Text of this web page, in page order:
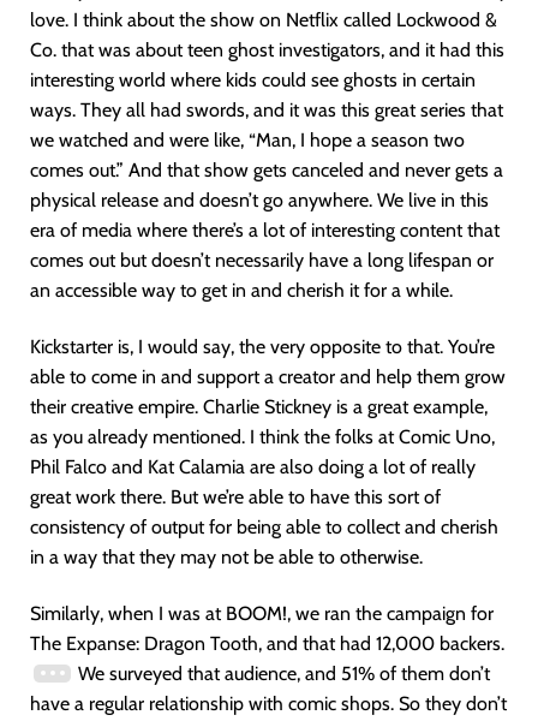
love. I think about the show on Netflix called Lockwood &
Co. that was about teen ghost investigators, and it had this
interesting world where kids could see ghosts in certain
ways. They all had swords, and it was this great series that
we watched and were like, “Man, I hope a season two
comes out.” And that show gets canceled and never gets a
physical release and doesn’t go anywhere. We live in this
era of media where there’s a lot of interesting content that
comes out but doesn’t necessarily have a long lifespan or
an accessible way to get in and cherish it for a while.
Kickstarter is, I would say, the very opposite to that. You’re
able to come in and support a creator and help them grow
their creative empire. Charlie Stickney is a great example,
as you already mentioned. I think the folks at Comic Uno,
Phil Falco and Kat Calamia are also doing a lot of really
great work there. But we’re able to have this sort of
consistency of output for being able to collect and cherish
in a way that they may not be able to otherwise.
Similarly, when I was at BOOM!, we ran the campaign for
The Expanse: Dragon Tooth, and that had 12,000 backers.
We surveyed that audience, and 51% of them don’t
have a regular relationship with comic shops. So they don’t